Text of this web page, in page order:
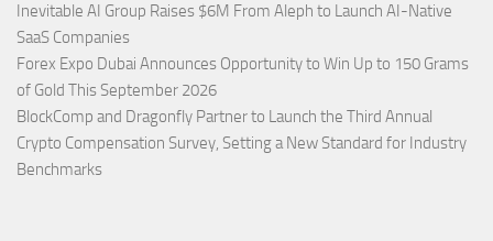
Inevitable AI Group Raises $6M From Aleph to Launch AI-Native
SaaS Companies
Forex Expo Dubai Announces Opportunity to Win Up to 150 Grams
of Gold This September 2026
BlockComp and Dragonfly Partner to Launch the Third Annual
Crypto Compensation Survey, Setting a New Standard for Industry
Benchmarks